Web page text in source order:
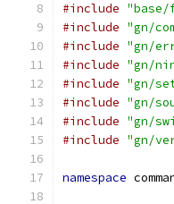
#include
#include "gn/
#include "gn/
#include "gn/
#include "gn/
#include "gn/
#include "gn/
#include "gn/
namespace